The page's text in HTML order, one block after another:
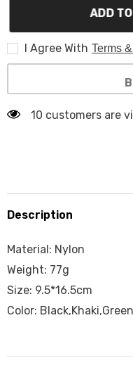
TW-
WTP201
Talkie
TW-
WTP201
ADD
I Agree With Terms
10 customers are
Description
Material: Nylon
Weight: 77g
Size: 9.5*16.5cm
Color: